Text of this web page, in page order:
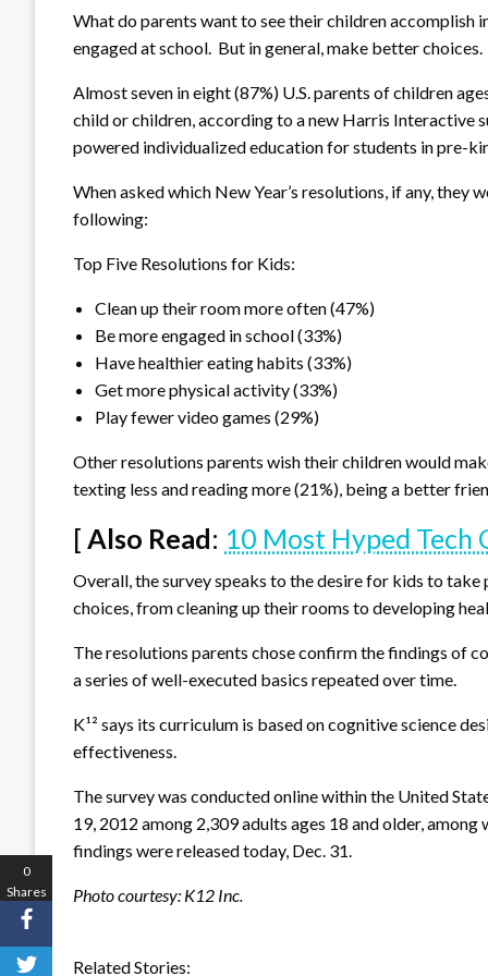
What do parents want to see their children
engaged at school. But in general, make better choices.
Almost seven in eight (87%) U.S. parents of children
child or children, according to a new Harris Interactive
powered individualized education for students in pre-
When asked which New Year’s resolutions, if any,
following:
Top Five Resolutions for Kids:
Clean up their room more often (47%)
Be more engaged in school (33%)
Have healthier eating habits (33%)
Get more physical activity (33%)
Play fewer video games (29%)
Other resolutions parents wish their children would
texting less and reading more (21%), being a better
[ Also Read: 10 Most Hyped
Overall, the survey speaks to the desire for kids to
choices, from cleaning up their rooms to developing
The resolutions parents chose confirm the findings of
a series of well-executed basics repeated over time.
K¹² says its curriculum is based on cognitive science
effectiveness.
The survey was conducted online within the United
19, 2012 among 2,309 adults ages 18 and older,
findings were released today, Dec. 31.
Photo courtesy: K12 Inc.
Related Stories:
0
Shares